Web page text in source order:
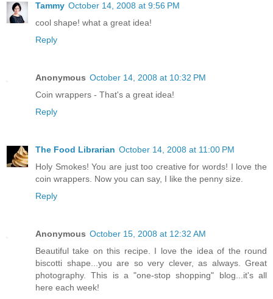
Tammy October 14, 2008 at 9:56 PM
cool shape! what a great idea!
Reply
Anonymous October 14, 2008 at 10:32 PM
Coin wrappers - That's a great idea!
Reply
The Food Librarian October 14, 2008 at 11:00 PM
Holy Smokes! You are just too creative for words! I love the
coin wrappers. Now you can say, I like the penny size.
Reply
Anonymous October 15, 2008 at 12:32 AM
Beautiful take on this recipe. I love the idea of the round
biscotti shape...you are so very clever, as always. Great
photography. This is a "one-stop shopping" blog...it's all
here each week!